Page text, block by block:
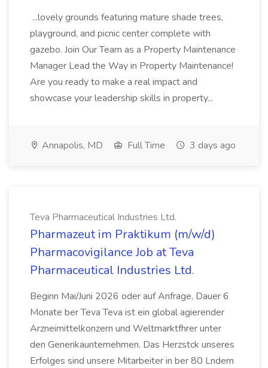
...lovely grounds featuring mature shade trees,
playground, and picnic center complete with
gazebo. Join Our Team as a Property Maintenance
Manager Lead the Way in Property Maintenance!
Are you ready to make a real impact and
showcase your leadership skills in property...
Annapolis, MD Full Time 3 days ago
Teva Pharmaceutical Industries Ltd.
Pharmazeut im Praktikum (m/w/d)
Pharmacovigilance Job at Teva
Pharmaceutical Industries Ltd.
Beginn Mai/Juni 2026 oder auf Anfrage, Dauer 6
Monate ber Teva Teva ist ein global agierender
Arzneimittelkonzern und Weltmarktfhrer unter
den Generikaunternehmen. Das Herzstck unseres
Erfolges sind unsere Mitarbeiter in ber 80 Lndern